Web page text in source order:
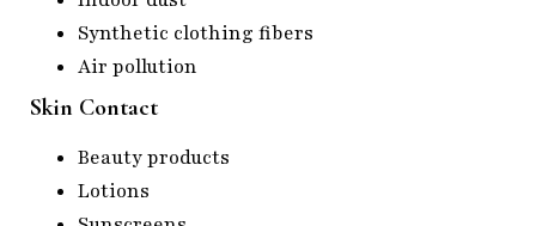
Synthetic clothing fibers
Air pollution
Skin Contact
Beauty products
Lotions